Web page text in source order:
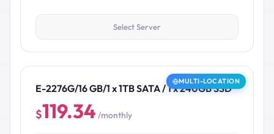
Select Server
MULTI-LOCATION
E-2276G/16 GB/1 x 1TB SATA / 1 x 240GB SSD
$119.34 /monthly